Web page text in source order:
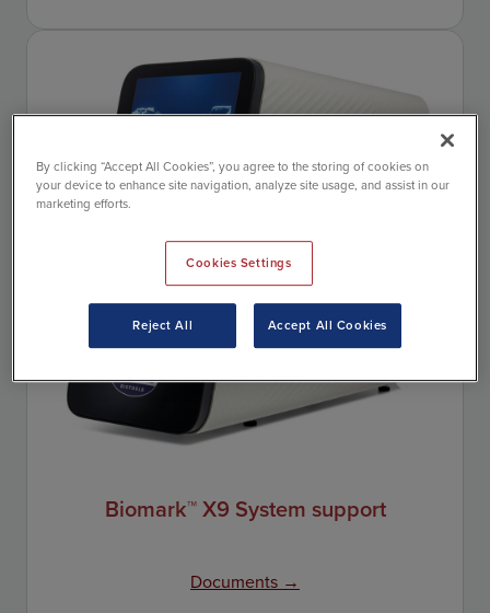
Biomark™ X9 System support
Documents →
By clicking “Accept All Cookies”, you agree to the storing of cookies on
your device to enhance site navigation, analyze site usage, and assist in our
marketing efforts.
Cookies Settings
Reject All Accept All Cookies